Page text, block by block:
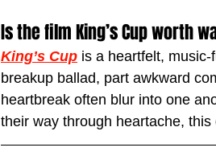
Is the film King’s Cup worth
King’s Cup is a heartfelt,
breakup ballad, part awkward
heartbreak often blur into one
their way through heartache,